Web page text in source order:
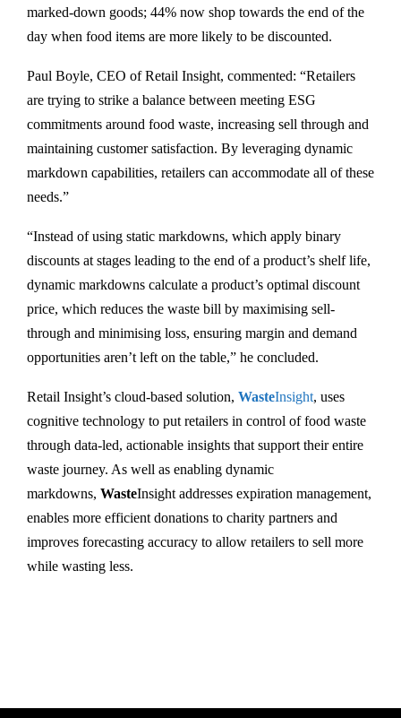
marked-down goods; 44% now shop towards the end of the
day when food items are more likely to be discounted.
Paul Boyle, CEO of Retail Insight, commented: “Retailers
are trying to strike a balance between meeting ESG
commitments around food waste, increasing sell through and
maintaining customer satisfaction. By leveraging dynamic
markdown capabilities, retailers can accommodate all of these
needs.”
“Instead of using static markdowns, which apply binary
discounts at stages leading to the end of a product’s shelf life,
dynamic markdowns calculate a product’s optimal discount
price, which reduces the waste bill by maximising sell-
through and minimising loss, ensuring margin and demand
opportunities aren’t left on the table,” he concluded.
Retail Insight’s cloud-based solution, WasteInsight, uses
cognitive technology to put retailers in control of food waste
through data-led, actionable insights that support their entire
waste journey. As well as enabling dynamic
markdowns, WasteInsight addresses expiration management,
enables more efficient donations to charity partners and
improves forecasting accuracy to allow retailers to sell more
while wasting less.